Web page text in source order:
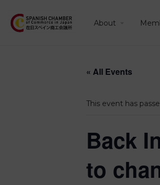
About
« All Events
This event has
Back
to